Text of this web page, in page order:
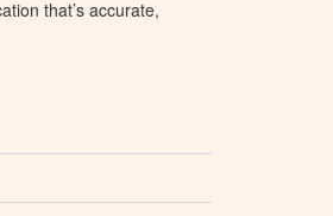
that’s accurate,